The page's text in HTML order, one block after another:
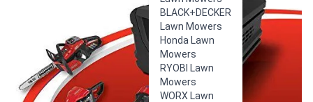
BLACK+DECKER
Lawn Mowers
Honda Lawn
Mowers
RYOBI Lawn
Mowers
WORX Lawn